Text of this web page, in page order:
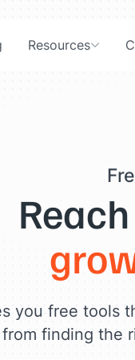
Resources
you free tools
from finding the